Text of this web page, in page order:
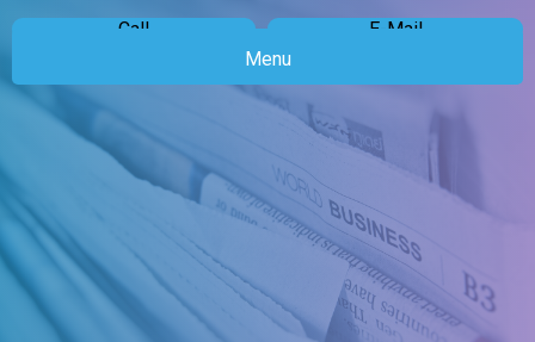
Call
E-Mail
Menu